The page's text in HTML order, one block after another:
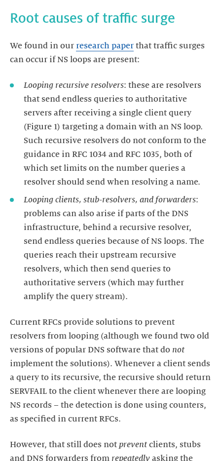
We found in our research paper that traffic surges
Looping recursive resolvers: these are resolvers
that send endless queries to authoritative
servers after receiving a single client query
(Figure 1) targeting a domain with an NS loop.
Such recursive resolvers do not conform to the
guidance in RFC 1034 and RFC 1035, both of
which set limits on the number queries a
Looping clients, stub-resolvers, and forwarders:
problems can also arise if parts of the DNS
infrastructure, behind a recursive resolver,
send endless queries because of NS loops. The
queries reach their upstream recursive
resolvers, which then send queries to
authoritative servers (which may further
Current RFCs provide solutions to prevent
resolvers from looping (although we found two old
versions of popular DNS software that do not
implement the solutions). Whenever a client sends
a query to its recursive, the recursive should return
SERVFAIL to the client whenever there are looping
NS records – the detection is done using counters,
However, that still does not prevent clients, stubs
and DNS forwarders from repeatedly asking the